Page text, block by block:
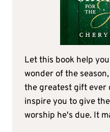
Let this book help
wonder of the
the greatest gift ever
inspire you to give
worship he's due. It